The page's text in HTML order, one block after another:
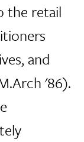
the retail
and
'86).